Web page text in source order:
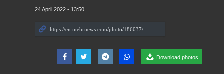
24 April 2022 - 13:50
Download photos